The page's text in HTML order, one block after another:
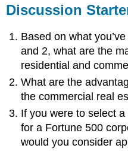
Discussion
Based on what
and 2, what are the
residential and
What are the
the commercial real
If you were to select
for a Fortune 500
would you consider